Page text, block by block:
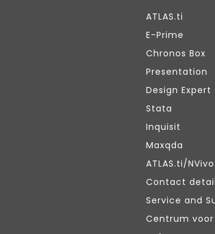
ATLAS.ti
E-Prime
Chronos Box
Presentation
Design Expert
Stata
Inquisit
Maxqda
ATLAS.ti/
Contact
Service and
Centrum